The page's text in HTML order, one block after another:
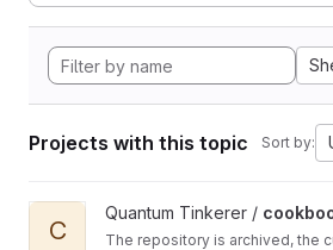
Projects with this topic Sort by:
View cookbook project
C
Quantum Tinkerer /
The repository is archived, the